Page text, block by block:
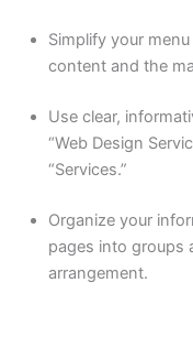
Simplify your
content and the
Use clear,
“Web Design
“Services.”
Organize your
pages into groups
arrangement.